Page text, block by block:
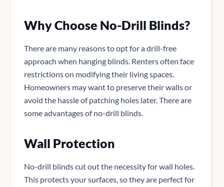
Why Choose No-Drill Blinds?
There are many reasons to opt for a drill-free
approach when hanging blinds. Renters often face
restrictions on modifying their living spaces.
Homeowners may want to preserve their walls or
avoid the hassle of patching holes later. There are
some advantages of no-drill blinds.
Wall Protection
No-drill blinds cut out the necessity for wall holes.
This protects your surfaces, so they are perfect for